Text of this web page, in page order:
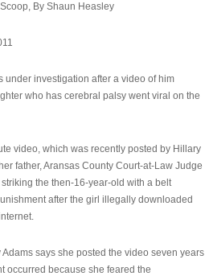
By Shaun Heasley
under investigation after a video of him
who has cerebral palsy went viral on the
video, which was recently posted by Hillary
father, Aransas County Court-at-Law Judge
the then-16-year-old with a belt
after the girl illegally downloaded
Adams says she posted the video seven years
occurred because she feared the